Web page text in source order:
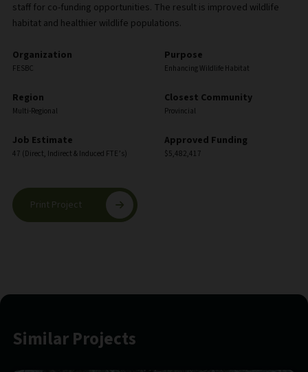
staff for co-funding opportunities. The result is improved wildlife
habitat and healthier wildlife populations.
Organization
FESBC
Purpose
Enhancing Wildlife Habitat
Region
Multi-Regional
Closest Community
Provincial
Job Estimate
47 (Direct, Indirect & Induced FTE’s)
Approved Funding
$5,482,417
Print Project
Similar Projects